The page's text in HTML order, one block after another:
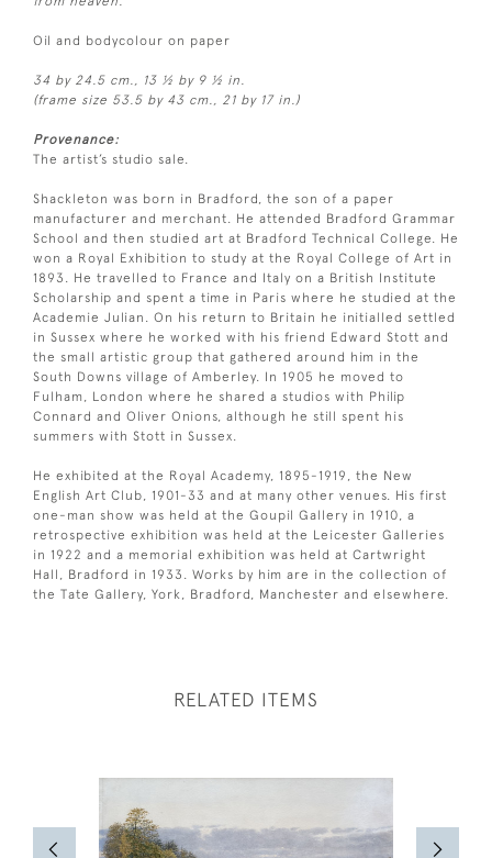
Oil and bodycolour on paper
34 by 24.5 cm., 13 ½ by 9 ½ in.
(frame size 53.5 by 43 cm., 21 by 17 in.)
Provenance:
The artist’s studio sale.
Shackleton was born in Bradford, the son of a paper
manufacturer and merchant. He attended Bradford Grammar
School and then studied art at Bradford Technical College. He
won a Royal Exhibition to study at the Royal College of Art in
1893. He travelled to France and Italy on a British Institute
Scholarship and spent a time in Paris where he studied at the
Academie Julian. On his return to Britain he initialled settled
in Sussex where he worked with his friend Edward Stott and
the small artistic group that gathered around him in the
South Downs village of Amberley. In 1905 he moved to
Fulham, London where he shared a studios with Philip
Connard and Oliver Onions, although he still spent his
summers with Stott in Sussex.
He exhibited at the Royal Academy, 1895-1919, the New
English Art Club, 1901-33 and at many other venues. His first
one-man show was held at the Goupil Gallery in 1910, a
retrospective exhibition was held at the Leicester Galleries
in 1922 and a memorial exhibition was held at Cartwright
Hall, Bradford in 1933. Works by him are in the collection of
the Tate Gallery, York, Bradford, Manchester and elsewhere.
RELATED ITEMS